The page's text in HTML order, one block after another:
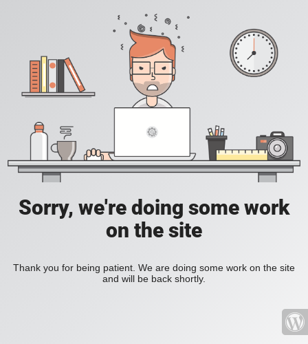
Sorry, we're doing some work
on the site
Thank you for being patient. We are doing some work on the site
and will be back shortly.